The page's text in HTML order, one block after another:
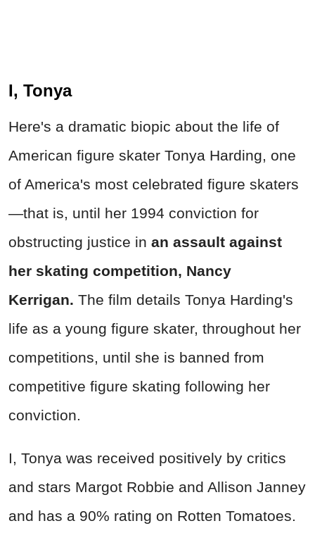
I, Tonya
Here's a dramatic biopic about the life of
American figure skater Tonya Harding, one
of America's most celebrated figure skaters
—that is, until her 1994 conviction for
obstructing justice in an assault against
her skating competition, Nancy
Kerrigan. The film details Tonya Harding's
life as a young figure skater, throughout her
competitions, until she is banned from
competitive figure skating following her
conviction.
I, Tonya was received positively by critics
and stars Margot Robbie and Allison Janney
and has a 90% rating on Rotten Tomatoes.